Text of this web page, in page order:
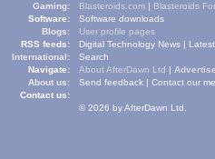
Gaming:
Blasteroids.com | Blasteroids
Software:
Software downloads
Blogs:
User profile pages
RSS feeds:
Digital Technology News |
International:
Navigate:
Search
About us:
About AfterDawn Ltd |
Contact us:
Send feedback | Contact our
© 2026 by AfterDawn Ltd.